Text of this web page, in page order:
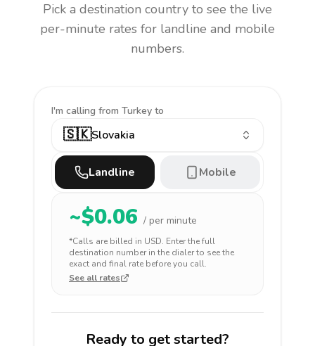
Pick a destination country to see the live
per-minute rates for landline and mobile
numbers.
I'm calling from Turkey to
🇸🇰Slovakia
Landline Mobile
~$0.06 / per minute
*Calls are billed in USD. Enter the full
destination number in the dialer to see the
exact and final rate before you call.
See all rates
Ready to get started?